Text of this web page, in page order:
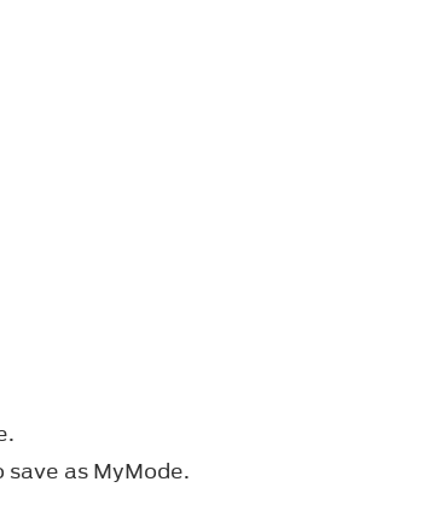
as MyMode.